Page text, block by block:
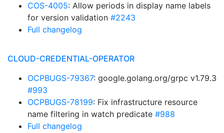
COS-4005: Allow periods in display name labels
for version validation #2243
Full changelog
CLOUD-CREDENTIAL-OPERATOR
OCPBUGS-79367: google.golang.org/grpc v1.79.3
#993
OCPBUGS-78199: Fix infrastructure resource
name filtering in watch predicate #988
Full changelog